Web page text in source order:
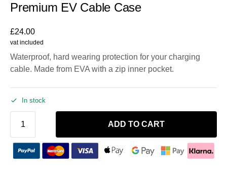
Premium EV Cable Case
£24.00
vat included
Waterproof, hard wearing protection for your charging
cable. Made from EVA with a zip inner pocket.
In stock
ADD TO CART